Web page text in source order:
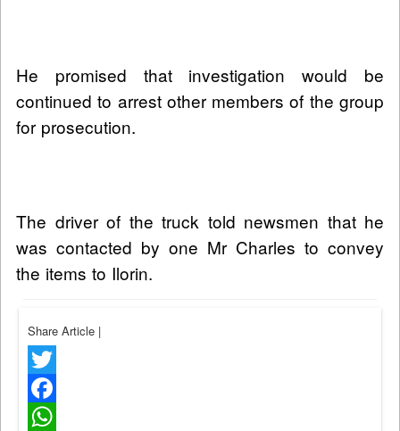
He promised that investigation would be
continued to arrest other members of the group
for prosecution.
The driver of the truck told newsmen that he
was contacted by one Mr Charles to convey
the items to Ilorin.
Share Article |
Twitter
Facebook